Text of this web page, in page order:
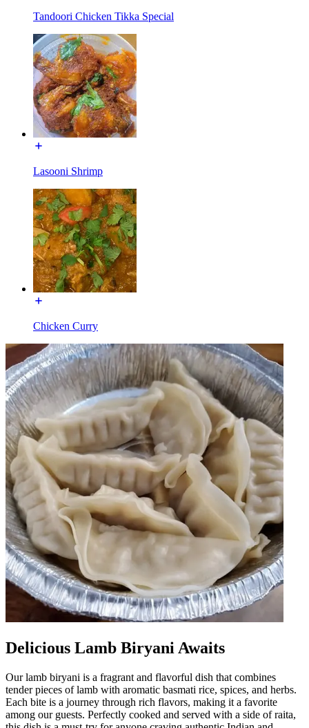
Tandoori Chicken Tikka Special
Lasooni Shrimp
Chicken Curry
Delicious Lamb Biryani Awaits
Our lamb biryani is a fragrant and flavorful dish that combines
tender pieces of lamb with aromatic basmati rice, spices, and herbs.
Each bite is a journey through rich flavors, making it a favorite
among our guests. Perfectly cooked and served with a side of raita,